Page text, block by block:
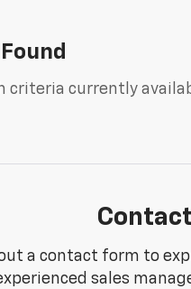
criteria currently
a contact form to
sales